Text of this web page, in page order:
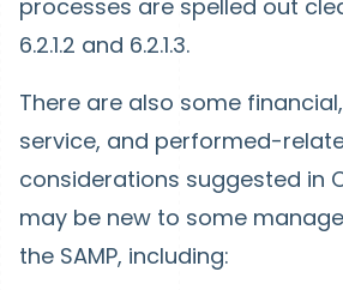
processes are spelled out
6.2.1.2 and 6.2.1.3.
There are also some
service, and performed-
considerations suggested in
may be new to some
the SAMP, including: